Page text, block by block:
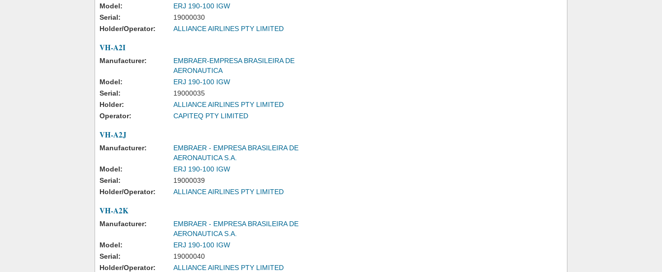
Model:
ERJ 190-100 IGW
Serial:
19000030
Holder/Operator:
ALLIANCE AIRLINES PTY LIMITED
VH-A2I
Manufacturer:
EMBRAER-EMPRESA BRASILEIRA DE
AERONAUTICA
Model:
ERJ 190-100 IGW
Serial:
19000035
Holder:
ALLIANCE AIRLINES PTY LIMITED
Operator:
CAPITEQ PTY LIMITED
VH-A2J
Manufacturer:
EMBRAER - EMPRESA BRASILEIRA DE
AERONAUTICA S.A.
Model:
ERJ 190-100 IGW
Serial:
19000039
Holder/Operator:
ALLIANCE AIRLINES PTY LIMITED
VH-A2K
Manufacturer:
EMBRAER - EMPRESA BRASILEIRA DE
AERONAUTICA S.A.
Model:
ERJ 190-100 IGW
Serial:
19000040
Holder/Operator:
ALLIANCE AIRLINES PTY LIMITED